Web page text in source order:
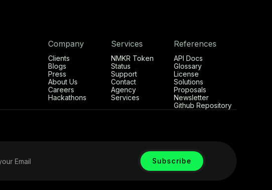
Company
Clients
Blogs
Press
About Us
Careers
Hackathons
Services
NMKR Token
Status
Support
Contact
Agency
Services
References
API Docs
Glossary
License
Solutions
Proposals
Newsletter
Github Repository